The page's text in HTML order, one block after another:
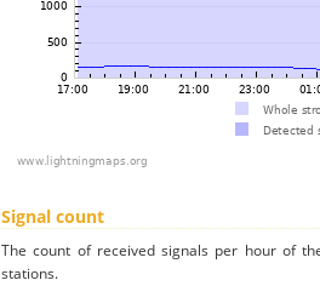
Signal count
The count of received signals per hour of
stations.